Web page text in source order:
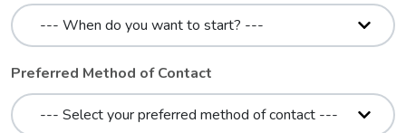
Preferred Method of Contact